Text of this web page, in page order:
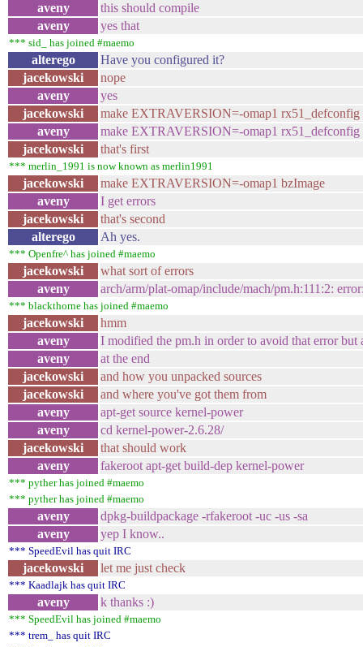
aveny
this should compile
aveny
yes that
*** sid_ has joined #maemo
alterego
Have you configured it?
jacekowski
nope
aveny
yes
jacekowski
make EXTRAVERSION=-omap1 rx51_defconfig
aveny
make EXTRAVERSION=-omap1 rx51_defconfig
jacekowski
that's first
*** merlin_1991 is now known as merlin1991
jacekowski
make EXTRAVERSION=-omap1 bzImage
aveny
I get errors
jacekowski
that's second
alterego
Ah yes.
*** Openfre^ has joined #maemo
jacekowski
what sort of errors
aveny
arch/arm/plat-omap/include/mach/pm.h:111:2:
*** blackthorne has joined #maemo
jacekowski
hmm
aveny
I modified the pm.h in order to avoid that error but
aveny
at the end
jacekowski
and how you unpacked sources
jacekowski
and where you've got them from
aveny
apt-get source kernel-power
aveny
cd kernel-power-2.6.28/
jacekowski
that should work
aveny
fakeroot apt-get build-dep kernel-power
*** pyther has joined #maemo
*** pyther has joined #maemo
aveny
dpkg-buildpackage -rfakeroot -uc -us -sa
aveny
yep I know..
*** SpeedEvil has quit IRC
jacekowski let me just check
*** Kaadlajk has quit IRC
aveny k thanks :)
*** SpeedEvil has joined #maemo
*** trem_ has quit IRC